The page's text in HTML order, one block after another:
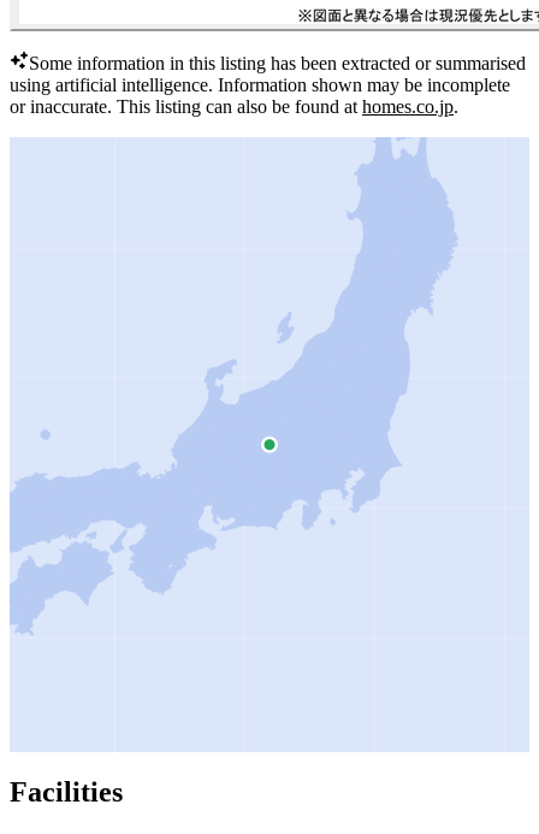
Some information in this listing has been extracted or summarised
using artificial intelligence. Information shown may be incomplete
or inaccurate. This listing can also be found at homes.co.jp.
Facilities